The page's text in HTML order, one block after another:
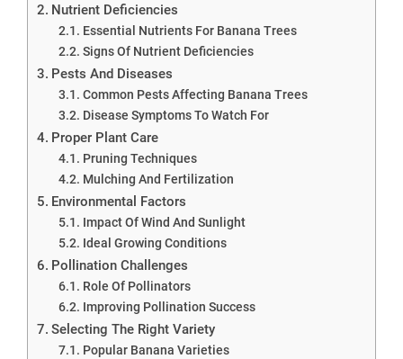
Nutrient Deficiencies
Essential Nutrients For Banana Trees
Signs Of Nutrient Deficiencies
Pests And Diseases
Common Pests Affecting Banana Trees
Disease Symptoms To Watch For
Proper Plant Care
Pruning Techniques
Mulching And Fertilization
Environmental Factors
Impact Of Wind And Sunlight
Ideal Growing Conditions
Pollination Challenges
Role Of Pollinators
Improving Pollination Success
Selecting The Right Variety
Popular Banana Varieties